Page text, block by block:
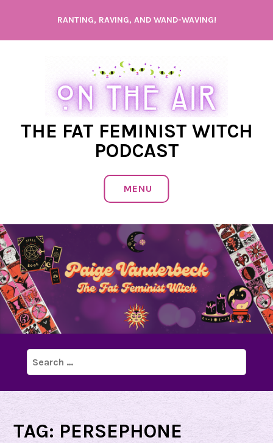
content
RANTING, RAVING, AND WAND-WAVING!
THE FAT FEMINIST WITCH
PODCAST
MENU
Search
for:
TAG: PERSEPHONE